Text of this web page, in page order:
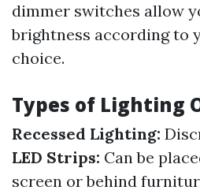
dimmer switches allow
brightness according to
choice.
Types of Lighting
Recessed Lighting:
LED Strips: Can be
screen or behind